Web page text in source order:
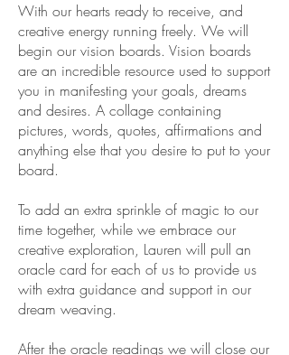
With our hearts ready to receive, and
creative energy running freely. We will
begin our vision boards. Vision boards
are an incredible resource used to support
you in manifesting your goals, dreams
and desires. A collage containing
pictures, words, quotes, affirmations and
anything else that you desire to put to your
board.
To add an extra sprinkle of magic to our
time together, while we embrace our
creative exploration, Lauren will pull an
oracle card for each of us to provide us
with extra guidance and support in our
dream weaving.
After the oracle readings we will close our